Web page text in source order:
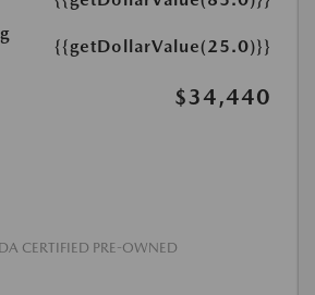
{{getDollarValue(25.0)}}
$34,440
CERTIFIED PRE-OWNED